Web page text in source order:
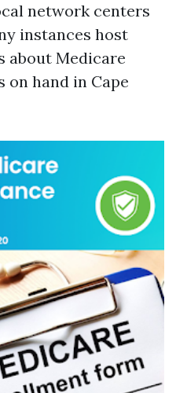
network centers
instances host
about Medicare
hand in Cape